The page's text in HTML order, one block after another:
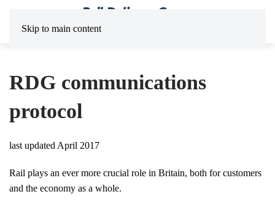
Skip to main content
RDG communications
protocol
last updated April 2017
Rail plays an ever more crucial role in Britain, both for customers
and the economy as a whole.